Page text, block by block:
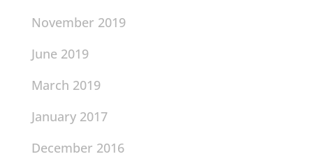
November 2019
June 2019
March 2019
January 2017
December 2016